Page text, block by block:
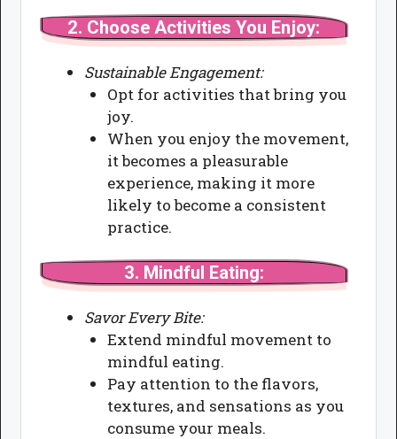
2. Choose Activities You Enjoy:
Sustainable Engagement:
Opt for activities that bring you
joy.
When you enjoy the movement,
it becomes a pleasurable
experience, making it more
likely to become a consistent
practice.
3. Mindful Eating:
Savor Every Bite:
Extend mindful movement to
mindful eating.
Pay attention to the flavors,
textures, and sensations as you
consume your meals.